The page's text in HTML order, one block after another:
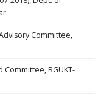
Committee,
RGUKT-